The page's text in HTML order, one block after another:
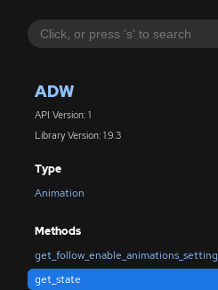
ADW
API Version: 1
Library Version: 1.9.3
Type
Animation
Methods
get_follow_enable_animations_setting
get_state